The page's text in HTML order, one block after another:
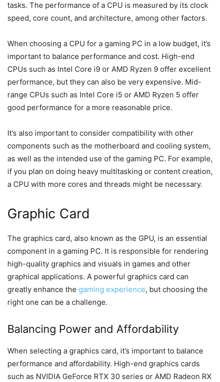
tasks. The performance of a CPU is measured by its clock
speed, core count, and architecture, among other factors.
When choosing a CPU for a gaming PC in a low budget, it’s
important to balance performance and cost. High-end
CPUs such as Intel Core i9 or AMD Ryzen 9 offer excellent
performance, but they can also be very expensive. Mid-
range CPUs such as Intel Core i5 or AMD Ryzen 5 offer
good performance for a more reasonable price.
It’s also important to consider compatibility with other
components such as the motherboard and cooling system,
as well as the intended use of the gaming PC. For example,
if you plan on doing heavy multitasking or content creation,
a CPU with more cores and threads might be necessary.
Graphic Card
The graphics card, also known as the GPU, is an essential
component in a gaming PC. It is responsible for rendering
high-quality graphics and visuals in games and other
graphical applications. A powerful graphics card can
greatly enhance the gaming experience, but choosing the
right one can be a challenge.
Balancing Power and Affordability
When selecting a graphics card, it’s important to balance
performance and affordability. High-end graphics cards
such as NVIDIA GeForce RTX 30 series or AMD Radeon RX